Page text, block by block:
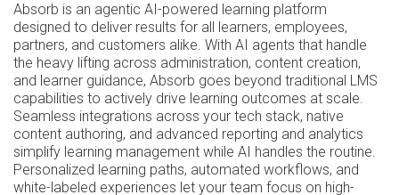
Absorb is an agentic AI-powered learning platform
designed to deliver results for all learners, employees,
partners, and customers alike. With AI agents that handle
the heavy lifting across administration, content creation,
and learner guidance, Absorb goes beyond traditional LMS
capabilities to actively drive learning outcomes at scale.
Seamless integrations across your tech stack, native
content authoring, and advanced reporting and analytics
simplify learning management while AI handles the routine.
Personalized learning paths, automated workflows, and
white-labeled experiences let your team focus on high-